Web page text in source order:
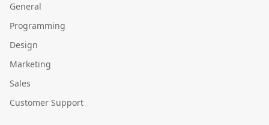
General
Programming
Design
Marketing
Sales
Customer Support